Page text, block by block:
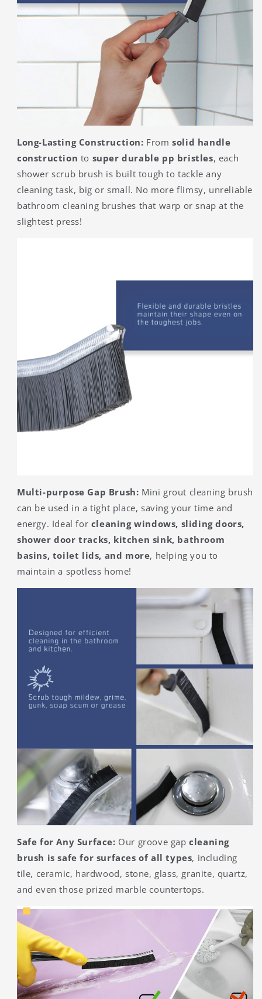
Long-Lasting Construction: From solid handle
construction to super durable pp bristles, each
shower scrub brush is built tough to tackle any
cleaning task, big or small. No more flimsy, unreliable
bathroom cleaning brushes that warp or snap at the
slightest press!
Multi-purpose Gap Brush: Mini grout cleaning brush
can be used in a tight place, saving your time and
energy. Ideal for cleaning windows, sliding doors,
shower door tracks, kitchen sink, bathroom
basins, toilet lids, and more, helping you to
maintain a spotless home!
Safe for Any Surface: Our groove gap cleaning
brush is safe for surfaces of all types, including
tile, ceramic, hardwood, stone, glass, granite, quartz,
and even those prized marble countertops.